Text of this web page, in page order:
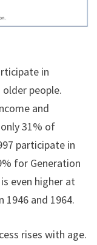
in
people.
and
31% of
participate in
for Generation
even higher at
1946 and 1964.
rises with age.